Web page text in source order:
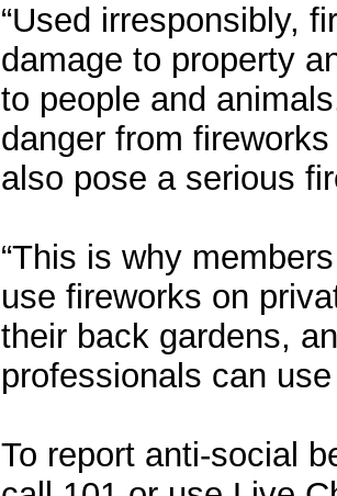
“Used irresponsibly,
damage to property
to people and
danger from
also pose a serious
“This is why
use fireworks on
their back gardens,
professionals can
To report anti-social